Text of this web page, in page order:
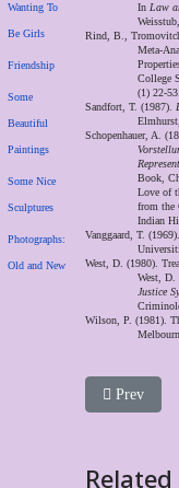
Wanting To
Be Girls
Friendship
Some
Beautiful
Paintings
Some Nice
Sculptures
Photographs:
Old and New
In Law
Rind, B.,
Meta-
College
(1) 22-53.
Sandfort, T. (1987).
Schopenhauer, A.
Book,
Love of
from the
Indian
Vanggaard, T. (1969).
West, D. (1980).
West,
Justice
Wilson, P. (1981).
Previous
Prev